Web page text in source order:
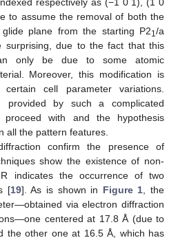
respectively as (−1 0 1), (1 0
to assume the removal of both the
plane from the starting P21/a
surprising, due to the fact that this
only be due to some atomic
Moreover, this modification is
cell parameter variations.
provided by such a complicated
with and the hypothesis
all the pattern features.
confirm the presence of
show the existence of non-
indicates the occurrence of two
[19]. As is shown in Figure 1, the
via electron diffraction
centered at 17.8 Å (due to
the other one at 16.5 Å, which has